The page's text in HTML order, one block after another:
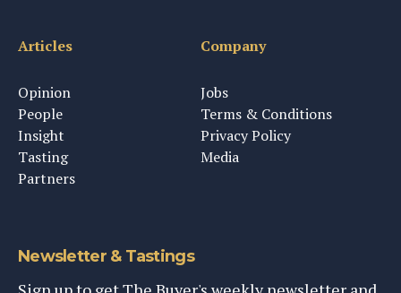
Articles
Opinion
People
Insight
Tasting
Partners
Company
Jobs
Terms & Conditions
Privacy Policy
Media
Newsletter & Tastings